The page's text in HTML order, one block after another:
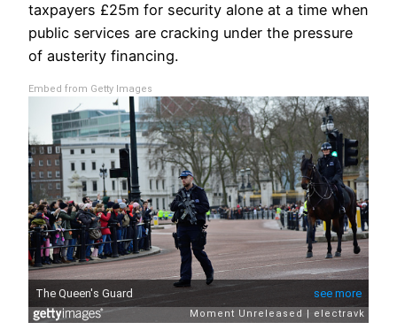
taxpayers £25m for security alone at a time when
public services are cracking under the pressure
of austerity financing.
Embed from Getty Images